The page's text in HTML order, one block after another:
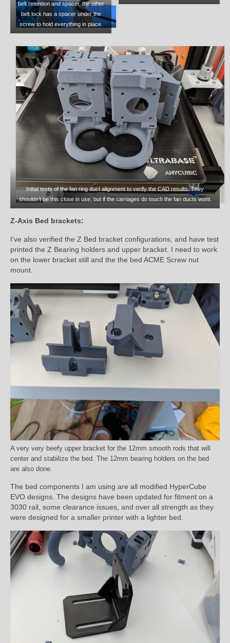
belt retention and spacer, the other
belt lock has a spacer under the
screw to hold everything in place.
Initial tests of the fan ring duct alignment to verify the CAD results. They
shouldn’t be this close in use, but if the carriages do touch the fan ducts wont.
Z-Axis Bed brackets:
I’ve also verified the Z Bed bracket configurations, and have test
printed the Z Bearing holders and upper bracket. I need to work
on the lower bracket still and the the bed ACME Screw nut
mount.
A very very beefy upper bracket for the 12mm smooth rods that will
center and stabilize the bed. The 12mm bearing holders on the bed
are also done.
The bed components I am using are all modified HyperCube
EVO designs. The designs have been updated for fitment on a
3030 rail, some clearance issues, and over all strength as they
were designed for a smaller printer with a lighter bed.